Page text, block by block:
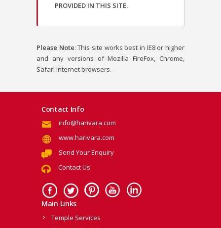
PROVIDED IN THIS SITE.
Please Note: This site works best in IE8 or higher
and any versions of Mozilla FireFox, Chrome,
Safari internet browsers.
Contact Info
info@harivara.com
www.harivara.com
Send Your Enquiry
Contact Us
Main Links
Temple Services